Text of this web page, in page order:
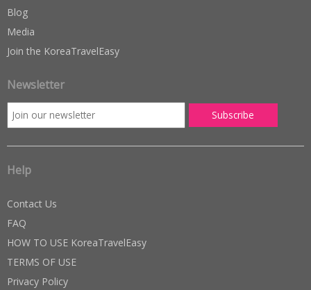
Blog
Media
Join the KoreaTravelEasy
Newsletter
Help
Contact Us
FAQ
HOW TO USE KoreaTravelEasy
TERMS OF USE
Privacy Policy